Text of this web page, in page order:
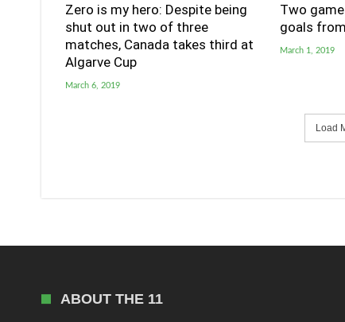
Zero is my hero: Despite being
shut out in two of three
matches, Canada takes third at
Algarve Cup
March 6, 2019
Two
goals
March 1, 2019
Load
ABOUT THE 11